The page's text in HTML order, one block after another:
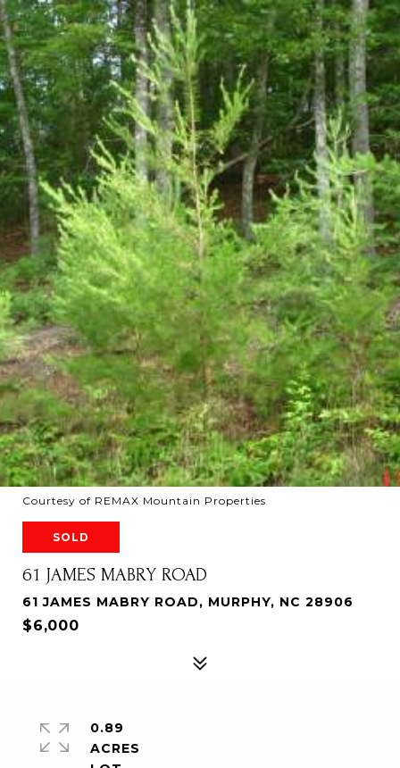
Courtesy of REMAX Mountain Properties
SOLD
61 JAMES MABRY ROAD
61 JAMES MABRY ROAD, MURPHY, NC 28906
$6,000
0.89
ACRES